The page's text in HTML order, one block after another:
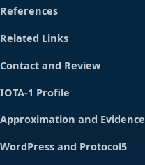
References
Related Links
Contact and Review
IOTA-1 Profile
Approximation and Evidence
WordPress and Protocol5